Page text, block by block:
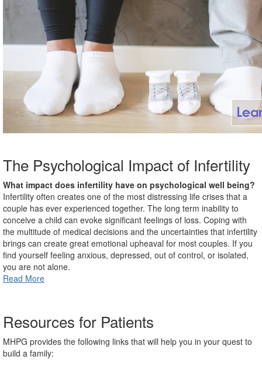
The Psychological Impact of Infertility
What impact does infertility have on psychological well being?
Infertility often creates one of the most distressing life crises that a
couple has ever experienced together. The long term inability to
conceive a child can evoke significant feelings of loss. Coping with
the multitude of medical decisions and the uncertainties that infertility
brings can create great emotional upheaval for most couples. If you
find yourself feeling anxious, depressed, out of control, or isolated,
you are not alone.
Read More
Resources for Patients
MHPG provides the following links that will help you in your quest to
build a family: